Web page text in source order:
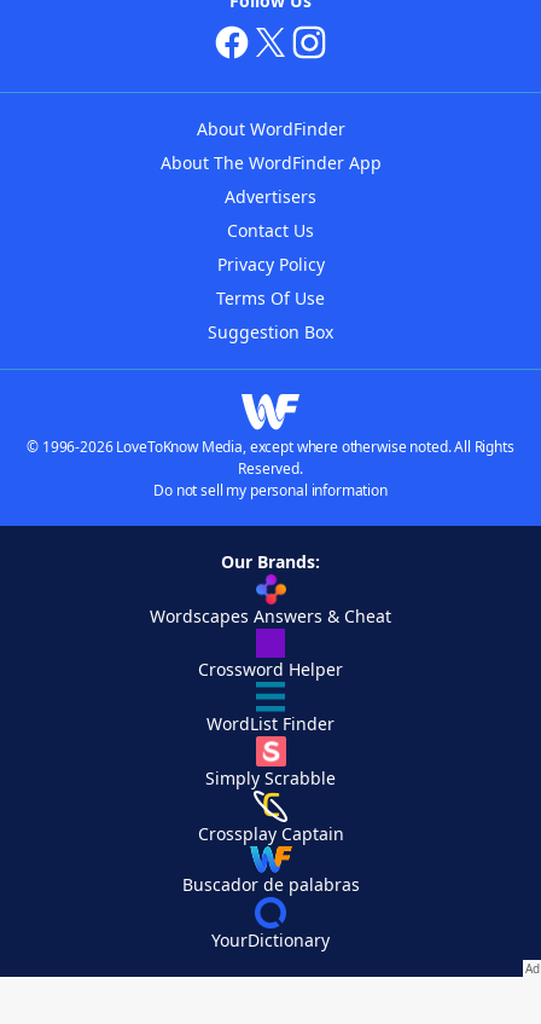
About WordFinder
About The WordFinder App
Advertisers
Contact Us
Privacy Policy
Terms Of Use
Suggestion Box
© 1996-2026 LoveToKnow Media, except where otherwise noted. All Rights
Reserved.
Do not sell my personal information
Our Brands:
Wordscapes Answers & Cheat
Crossword Helper
WordList Finder
Simply Scrabble
Crossplay Captain
Buscador de palabras
YourDictionary